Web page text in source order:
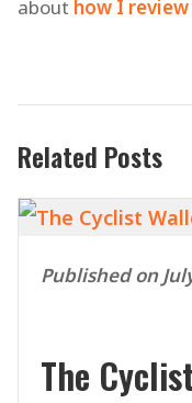
about how I
Related Posts
Published on
The